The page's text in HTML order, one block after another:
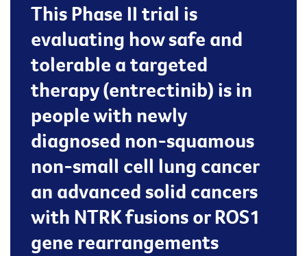
This Phase II trial is
evaluating how safe and
tolerable a targeted
therapy (entrectinib) is in
people with newly
diagnosed non-squamous
non-small cell lung cancer
an advanced solid cancers
with NTRK fusions or ROS1
gene rearrangements